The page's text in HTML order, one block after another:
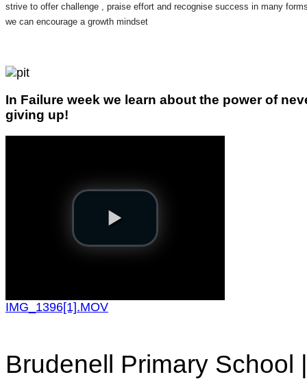
strive to offer challenge , praise effort and recognise success in many
we can encourage a growth mindset
In Failure week we learn about the power of
giving up!
IMG_1396[1].MOV
Brudenell Primary